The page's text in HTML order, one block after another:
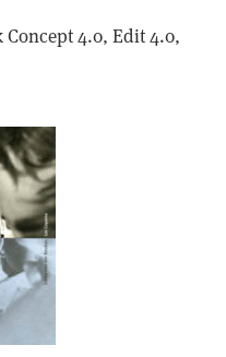
4.0, Edit 4.0,